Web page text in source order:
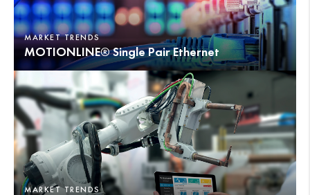
MARKET TRENDS
MOTIONLINE® Single Pair Ethernet
MARKET TRENDS